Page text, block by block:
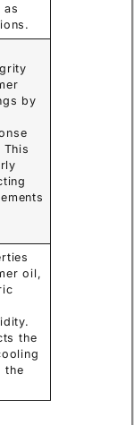
as
by
oil,
the
the